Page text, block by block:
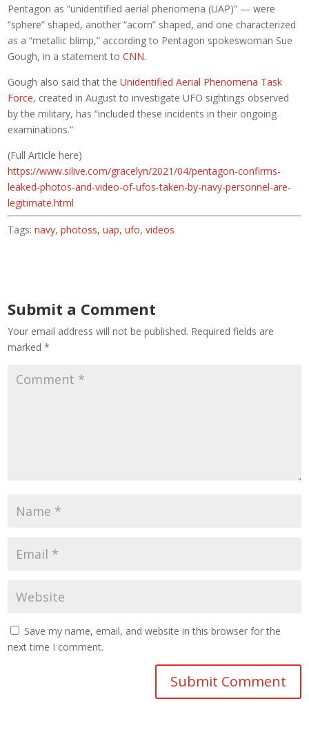
Pentagon as “unidentified aerial phenomena (UAP)” — were
“sphere” shaped, another “acorn” shaped, and one characterized
as a “metallic blimp,” according to Pentagon spokeswoman Sue
Gough, in a statement toCNN.
Gough also said that theUnidentified Aerial Phenomena Task
Force, created in August to investigate UFO sightings observed
by the military, has “included these incidents in their ongoing
examinations.”
(Full Article here)
https://www.silive.com/gracelyn/2021/04/pentagon-confirms-
leaked-photos-and-video-of-ufos-taken-by-navy-personnel-are-
legitimate.html
Tags:navy,photoss,uap,ufo,videos
Submit a Comment
Your email address will not be published. Required fields are
marked*
Save my name, email, and website in this browser for the
next time I comment.